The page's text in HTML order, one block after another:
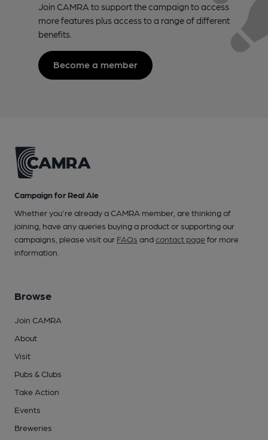
Join CAMRA to support the campaign to access
more features plus access to a range of different
benefits.
Become a member
Campaign for Real Ale
Whether you're already a CAMRA member, are thinking of
joining, have any queries buying a product or supporting our
campaigns, please visit our FAQs andcontact pagefor more
information.
Browse
Join CAMRA
About
Visit
Pubs & Clubs
Take Action
Events
Breweries